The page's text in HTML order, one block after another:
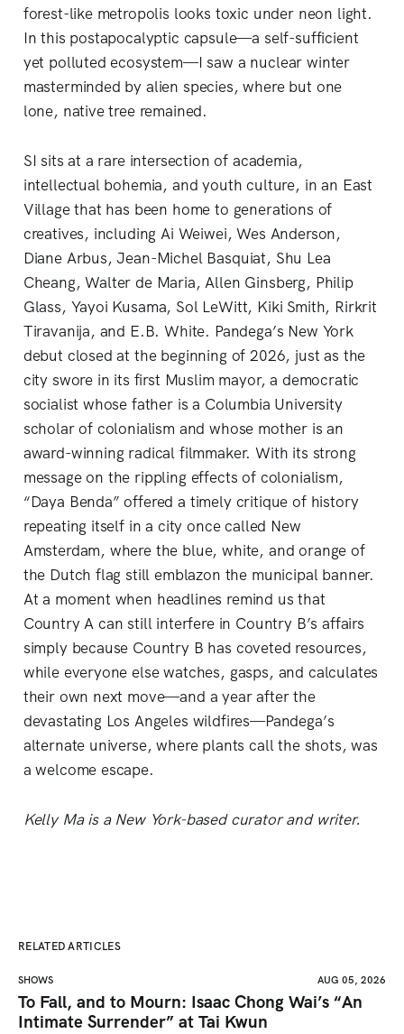
forest-like metropolis looks toxic under neon light.
In this postapocalyptic capsule—a self-sufficient
yet polluted ecosystem—I saw a nuclear winter
masterminded by alien species, where but one
lone, native tree remained.
SI sits at a rare intersection of academia,
intellectual bohemia, and youth culture, in an East
Village that has been home to generations of
creatives, including Ai Weiwei, Wes Anderson,
Diane Arbus, Jean-Michel Basquiat, Shu Lea
Cheang, Walter de Maria, Allen Ginsberg, Philip
Glass, Yayoi Kusama, Sol LeWitt, Kiki Smith, Rirkrit
Tiravanija, and E.B. White. Pandega’s New York
debut closed at the beginning of 2026, just as the
city swore in its first Muslim mayor, a democratic
socialist whose father is a Columbia University
scholar of colonialism and whose mother is an
award-winning radical filmmaker. With its strong
message on the rippling effects of colonialism,
“Daya Benda” offered a timely critique of history
repeating itself in a city once called New
Amsterdam, where the blue, white, and orange of
the Dutch flag still emblazon the municipal banner.
At a moment when headlines remind us that
Country A can still interfere in Country B’s affairs
simply because Country B has coveted resources,
while everyone else watches, gasps, and calculates
their own next move—and a year after the
devastating Los Angeles wildfires—Pandega’s
alternate universe, where plants call the shots, was
a welcome escape.
Kelly Ma is a New York-based curator and writer.
RELATED ARTICLES
SHOWS AUG 05, 2026
To Fall, and to Mourn: Isaac Chong Wai’s “An
Intimate Surrender” at Tai Kwun